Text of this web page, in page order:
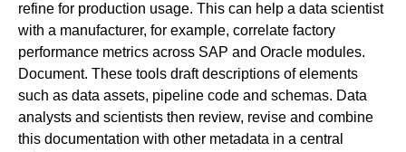
refine for production usage. This can help a data scientist
with a manufacturer, for example, correlate factory
performance metrics across SAP and Oracle modules.
Document. These tools draft descriptions of elements
such as data assets, pipeline code and schemas. Data
analysts and scientists then review, revise and combine
this documentation with other metadata in a central